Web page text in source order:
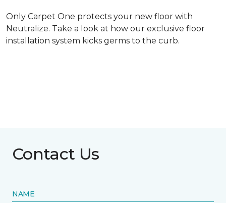
Only Carpet One protects your new floor with
Neutralize. Take a look at how our exclusive floor
installation system kicks germs to the curb.
Contact Us
NAME